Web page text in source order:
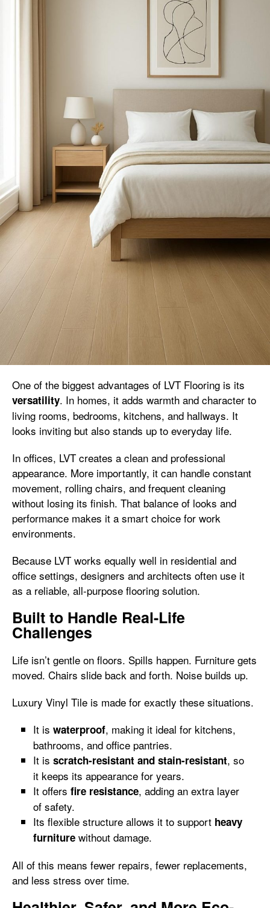
One of the biggest advantages of LVT Flooring is its
versatility. In homes, it adds warmth and character to
living rooms, bedrooms, kitchens, and hallways. It
looks inviting but also stands up to everyday life.
In offices, LVT creates a clean and professional
appearance. More importantly, it can handle constant
movement, rolling chairs, and frequent cleaning
without losing its finish. That balance of looks and
performance makes it a smart choice for work
environments.
Because LVT works equally well in residential and
office settings, designers and architects often use it
as a reliable, all-purpose flooring solution.
Built to Handle Real-Life
Challenges
Life isn’t gentle on floors. Spills happen. Furniture gets
moved. Chairs slide back and forth. Noise builds up.
Luxury Vinyl Tile is made for exactly these situations.
It is waterproof, making it ideal for kitchens,
bathrooms, and office pantries.
It is scratch-resistant and stain-resistant, so
it keeps its appearance for years.
It offers fire resistance, adding an extra layer
of safety.
Its flexible structure allows it to support heavy
furniture without damage.
All of this means fewer repairs, fewer replacements,
and less stress over time.